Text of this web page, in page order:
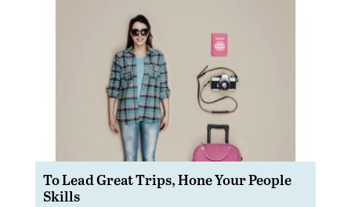
To Lead Great Trips, Hone Your People
Skills